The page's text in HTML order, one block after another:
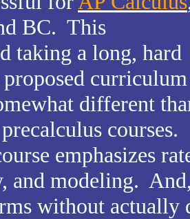
BC. This
taking a long, hard
curriculum
different
courses.
emphasizes
and modeling.
without